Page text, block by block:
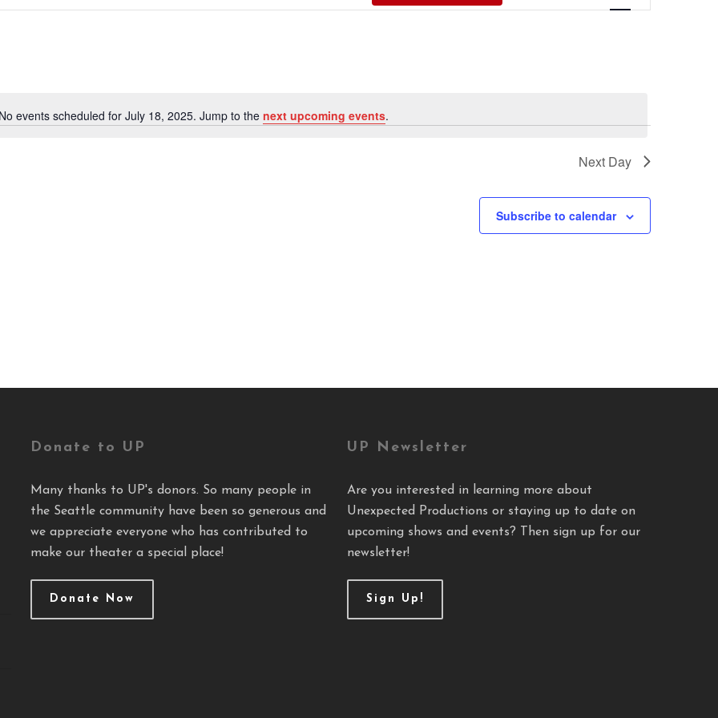
Notice
No events scheduled for July 18, 2025. Jump to the next upcoming events.
Views
Next Day
Subscribe to calendar
Donate to UP
Many thanks to UP's donors. So many people in
the Seattle community have been so generous and
we appreciate everyone who has contributed to
make our theater a special place!
Donate Now
UP Newsletter
Are you interested in learning more about
Unexpected Productions or staying up to date on
upcoming shows and events? Then sign up for our
newsletter!
Sign Up!